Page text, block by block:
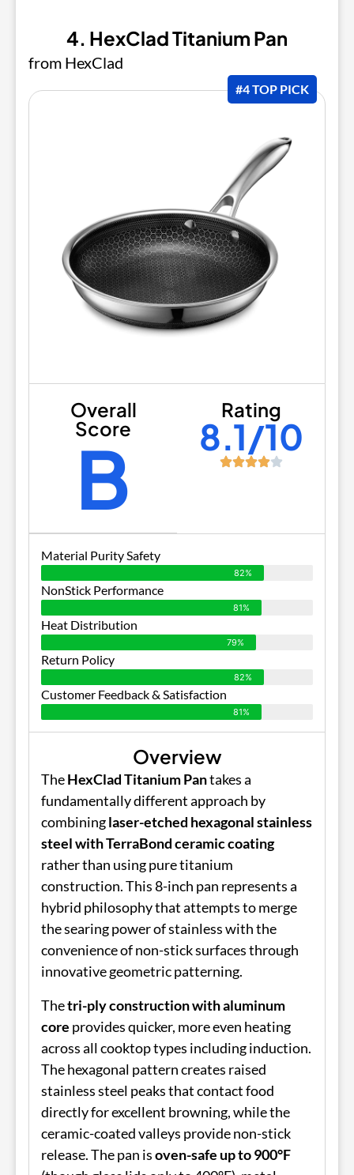
4. HexClad Titanium Pan
from HexClad
#4 TOP PICK
Overall
Score
B
Rating
8.1/10
Material Purity Safety
82%
NonStick Performance
81%
Heat Distribution
79%
Return Policy
82%
Customer Feedback & Satisfaction
81%
Overview
TheHexClad Titanium Pantakes a
fundamentally different approach by
combininglaser-etched hexagonal stainless
steel with TerraBond ceramic coating
rather than using pure titanium
construction. This 8-inch pan represents a
hybrid philosophy that attempts to merge
the searing power of stainless with the
convenience of non-stick surfaces through
innovative geometric patterning.
Thetri-ply construction with aluminum
core provides quicker, more even heating
across all cooktop types including induction.
The hexagonal pattern creates raised
stainless steel peaks that contact food
directly for excellent browning, while the
ceramic-coated valleys provide non-stick
release. The pan isoven-safe up to 900°F